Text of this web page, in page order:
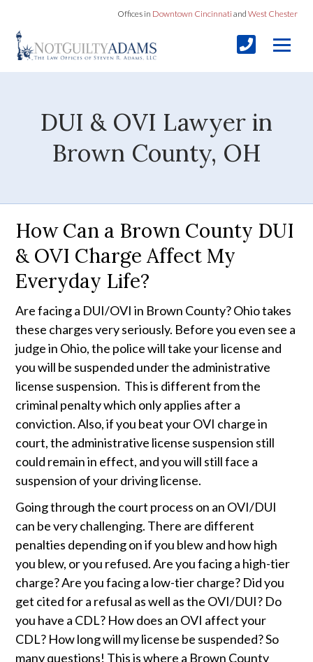
Offices in Downtown Cincinnati and West Chester
DUI & OVI Lawyer in
Brown County, OH
How Can a Brown County DUI
& OVI Charge Affect My
Everyday Life?
Are facing a DUI/OVI in Brown County? Ohio takes
these charges very seriously. Before you even see a
judge in Ohio, the police will take your license and
you will be suspended under the administrative
license suspension.  This is different from the
criminal penalty which only applies after a
conviction. Also, if you beat your OVI charge in
court, the administrative license suspension still
could remain in effect, and you will still face a
suspension of your driving license.
Going through the court process on an OVI/DUI
can be very challenging. There are different
penalties depending on if you blew and how high
you blew, or you refused. Are you facing a high-tier
charge? Are you facing a low-tier charge? Did you
get cited for a refusal as well as the OVI/DUI? Do
you have a CDL? How does an OVI affect your
CDL? How long will my license be suspended? So
many questions! This is where a Brown County